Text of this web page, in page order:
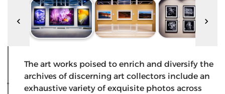
The art works poised to enrich and diversify the
archives of discerning art collectors include an
exhaustive variety of exquisite photos across